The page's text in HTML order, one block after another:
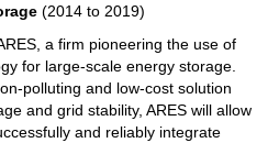
(2014 to 2019)
a firm pioneering the use of
for large-scale energy storage.
polluting and low-cost solution
and grid stability, ARES will allow
and reliably integrate